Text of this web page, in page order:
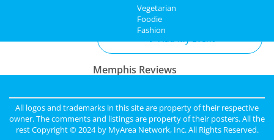
Add My Business
Memphis Reviews
Pros: Nothing
Cons: Horrible treatment
Comments: Horrible!!!!! Just Don’t!!! I’m sure it
Vegetarian
Foodie
Fashion
All logos and trademarks in this site are property of their respective
owner. The comments and listings are property of their posters. All the
rest Copyright © 2024 by MyArea Network, Inc. All Rights Reserved.